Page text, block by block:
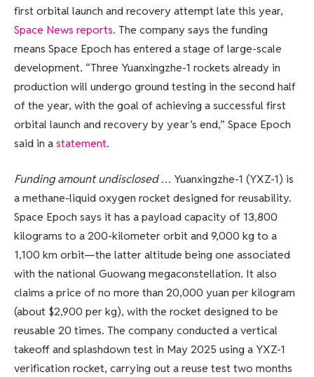
first orbital launch and recovery attempt late this year,
Space News reports. The company says the funding
means Space Epoch has entered a stage of large-scale
development. “Three Yuanxingzhe-1 rockets already in
production will undergo ground testing in the second half
of the year, with the goal of achieving a successful first
orbital launch and recovery by year’s end,” Space Epoch
said in astatement.
Funding amount undisclosed… Yuanxingzhe-1 (YXZ-1) is
a methane-liquid oxygen rocket designed for reusability.
Space Epoch says it has a payload capacity of 13,800
kilograms to a 200-kilometer orbit and 9,000 kg to a
1,100 km orbit—the latter altitude being one associated
with the national Guowang megaconstellation. It also
claims a price of no more than 20,000 yuan per kilogram
(about $2,900 per kg), with the rocket designed to be
reusable 20 times. The company conducted a vertical
takeoff and splashdown test in May 2025 using a YXZ-1
verification rocket, carrying out a reuse test two months